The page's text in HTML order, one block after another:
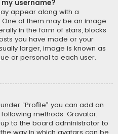
username?
appear along with a
of them may be an image
in the form of stars, blocks
you have made or your
larger, image is known as
or personal to each user.
“Profile” you can add an
methods: Gravatar,
to the board administrator to
way in which avatars can be